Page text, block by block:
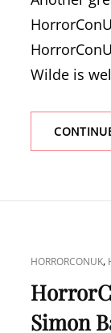
Wilde is
CAT
LINKS
HORRORCONUK,
Simon